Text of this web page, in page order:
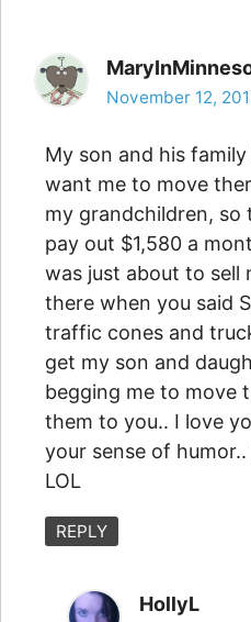
November 12,
My son and his
want me to move
my grandchildren, so
pay out $1,580 a
was just about to sell
there when you said
traffic cones and
get my son and
begging me to move
them to you.. I love
your sense of
LOL
REPLY
HollyL